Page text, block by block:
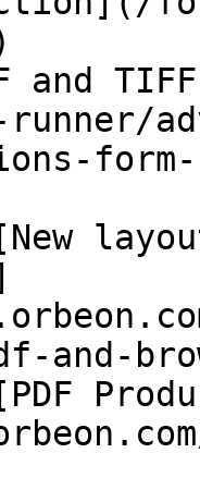
and
and-